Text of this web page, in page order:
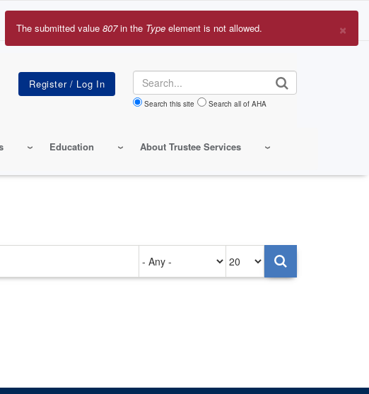
Search
Search this site Search all of AHA
Education About Trustee Services
×
Error
The submitted value 807in the Type element is not allowed.
on
per
page